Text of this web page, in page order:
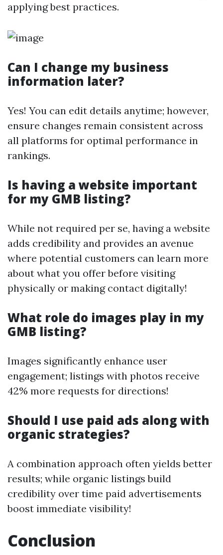
applying best practices.
Can I change my business
information later?
Yes! You can edit details anytime; however,
ensure changes remain consistent across
all platforms for optimal performance in
rankings.
Is having a website important
for my GMB listing?
While not required per se, having a website
adds credibility and provides an avenue
where potential customers can learn more
about what you offer before visiting
physically or making contact digitally!
What role do images play in my
GMB listing?
Images significantly enhance user
engagement; listings with photos receive
42% more requests for directions!
Should I use paid ads along with
organic strategies?
A combination approach often yields better
results; while organic listings build
credibility over time paid advertisements
boost immediate visibility!
Conclusion